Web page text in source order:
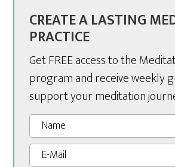
CREATE A LASTING
PRACTICE
Get FREE access to the
program and receive weekly
support your meditation